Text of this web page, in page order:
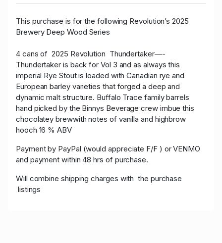
This purchase is for the following Revolution’s 2025
Brewery Deep Wood Series
4 cans of 2025 Revolution Thundertaker—-
Thundertaker is back for Vol 3 and as always this
imperial Rye Stout is loaded with Canadian rye and
European barley varieties that forged a deep and
dynamic malt structure. Buffalo Trace family barrels
hand picked by the Binnys Beverage crew imbue this
chocolatey brewwith notes of vanilla and highbrow
hooch 16 % ABV
Payment by PayPal (would appreciate F/F ) or VENMO
and payment within 48 hrs of purchase.
Will combine shipping charges with the purchase
listings